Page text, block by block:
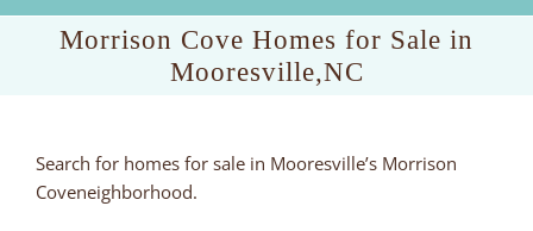
Morrison Cove Homes for Sale in
Mooresville,NC
Search for homes for sale in Mooresville’s Morrison
Coveneighborhood.